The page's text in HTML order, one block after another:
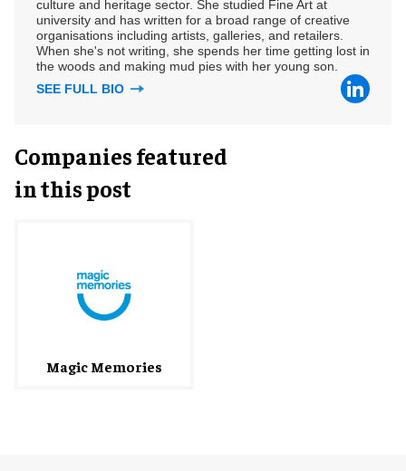
culture and heritage sector. She studied Fine Art at
university and has written for a broad range of creative
organisations including artists, galleries, and retailers.
When she's not writing, she spends her time getting lost in
the woods and making mud pies with her young son.
SEE FULL BIO
Companies featured
in this post
Magic Memories